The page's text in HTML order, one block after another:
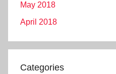
May 2018
April 2018
Categories